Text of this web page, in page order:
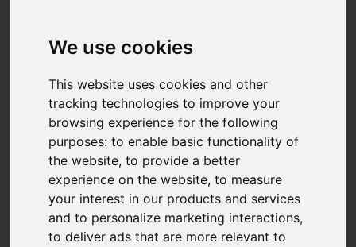
We use cookies
This website uses cookies and other
tracking technologies to improve your
browsing experience for the following
purposes:to enable basic functionality of
the website,to provide a better
experience on the website,to measure
your interest in our products and services
and to personalize marketing interactions,
to deliver ads that are more relevant to
HydroPure Deioniser
PS300
Product Code: BOS000303
SKU: BOS000303